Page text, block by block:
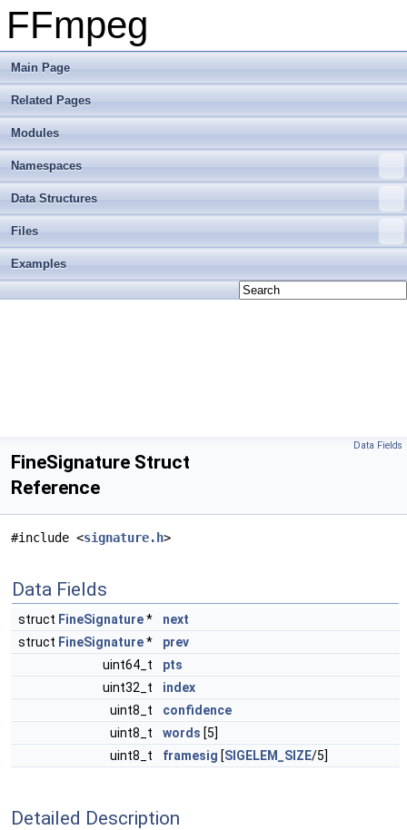
FFmpeg
Main Page
Related Pages
Modules
Namespaces
Data Structures
Files
Examples
Data Fields
FineSignature Struct
Reference
#include <signature.h>
Data Fields
struct FineSignature*
next
struct FineSignature*
prev
uint64_t
pts
uint32_t
index
uint8_t
confidence
uint8_t
words [5]
uint8_t
framesig [SIGELEM_SIZE/5]
Detailed Description